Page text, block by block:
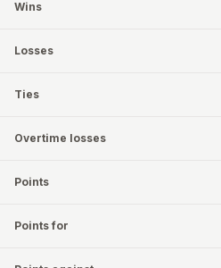
Wins
Losses
Ties
Overtime losses
Points
Points for